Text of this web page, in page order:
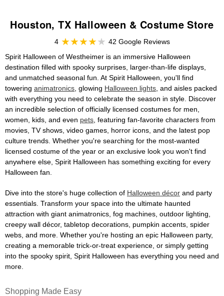
Houston, TX Halloween & Costume Store
4
42 Google Reviews
Spirit Halloween of Westheimer is an immersive Halloween
destination filled with spooky surprises, larger-than-life displays,
and unmatched seasonal fun. At Spirit Halloween, you'll find
towering animatronics , glowing Halloween lights , and aisles packed
with everything you need to celebrate the season in style. Discover
an incredible selection of officially licensed costumes for men,
women, kids, and even pets , featuring fan-favorite characters from
movies, TV shows, video games, horror icons, and the latest pop
culture trends. Whether you're searching for the most-wanted
licensed costume of the year or an exclusive look you won't find
anywhere else, Spirit Halloween has something exciting for every
Halloween fan.
Dive into the store's huge collection of Halloween décor and party
essentials. Transform your space into the ultimate haunted
attraction with giant animatronics, fog machines, outdoor lighting,
creepy wall décor, tabletop decorations, pumpkin accents, spider
webs, and more. Whether you're hosting an epic Halloween party,
creating a memorable trick-or-treat experience, or simply getting
into the spooky spirit, Spirit Halloween has everything you need and
more.
Shopping Made Easy